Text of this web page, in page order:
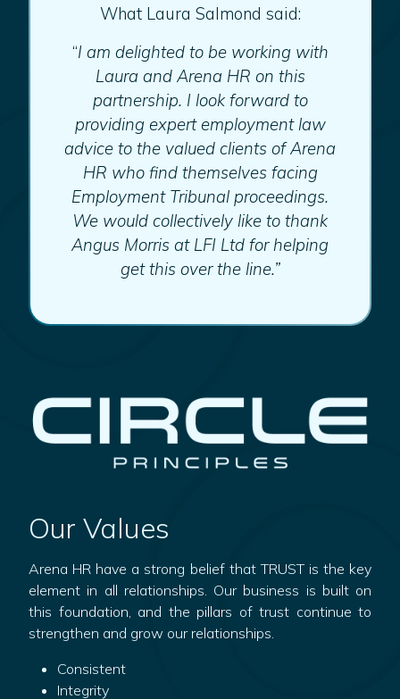
What Laura Salmond said:
“I am delighted to be working with
Laura and Arena HR on this
partnership. I look forward to
providing expert employment law
advice to the valued clients of Arena
HR who find themselves facing
Employment Tribunal proceedings.
We would collectively like to thank
Angus Morris at LFI Ltd for helping
get this over the line.”
Our Values
Arena HR have a strong belief that TRUST is the key
element in all relationships. Our business is built on
this foundation, and the pillars of trust continue to
strengthen and grow our relationships.
Consistent
Integrity